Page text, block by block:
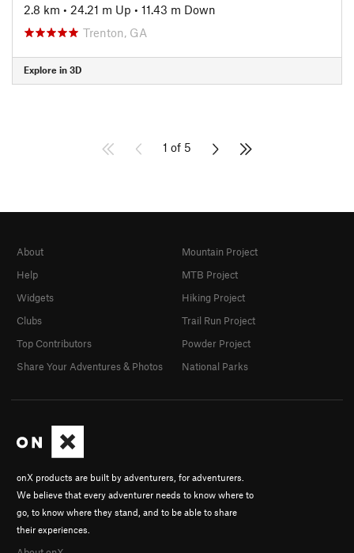
2.8 km • 24.21 m Up • 11.43 m Down
Trenton, GA
Explore in 3D
1 of 5
onX products are built by adventurers, for adventurers.
We believe that every adventurer needs to know where to
go, to know where they stand, and to be able to share
their experiences.
About
Help
Widgets
Clubs
Top Contributors
Share Your Adventures & Photos
Mountain Project
MTB Project
Hiking Project
Trail Run Project
Powder Project
National Parks